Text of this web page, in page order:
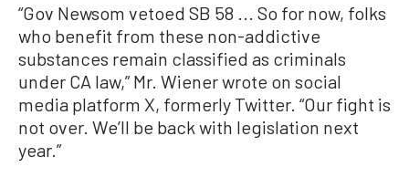
“Gov Newsom vetoed SB 58 ... So for now, folks
who benefit from these non-addictive
substances remain classified as criminals
under CA law,” Mr. Wiener wrote on social
media platform X, formerly Twitter. “Our fight is
not over. We’ll be back with legislation next
year.”